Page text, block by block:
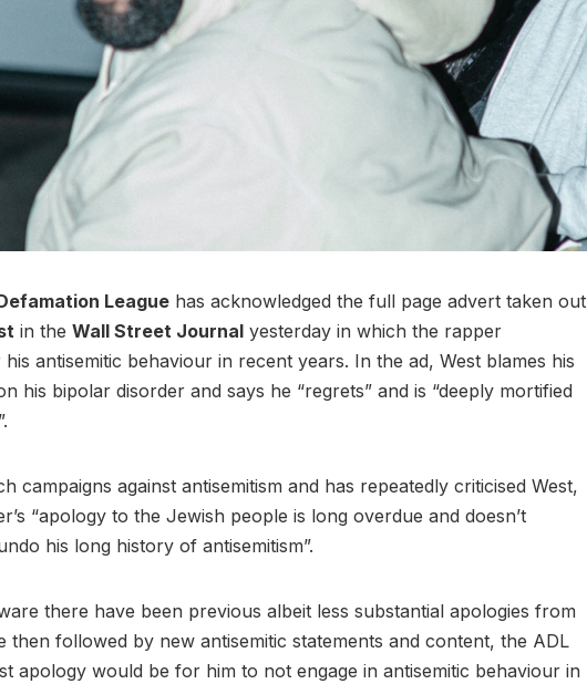
League has acknowledged the full page advert taken out
in the Wall Street Journal yesterday in which the rapper
antisemitic behaviour in recent years. In the ad, West blames his
his bipolar disorder and says he “regrets” and is “deeply mortified
campaigns against antisemitism and has repeatedly criticised West,
“apology to the Jewish people is long overdue and doesn’t
his long history of antisemitism”.
there have been previous albeit less substantial apologies from
then followed by new antisemitic statements and content, the ADL
apology would be for him to not engage in antisemitic behaviour in